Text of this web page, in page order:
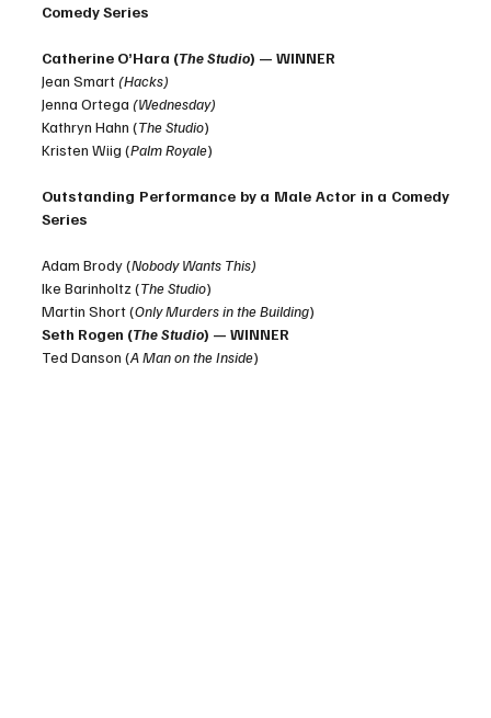
Comedy Series
Catherine O’Hara (The Studio) — WINNER
Jean Smart (Hacks)
Jenna Ortega (Wednesday)
Kathryn Hahn (The Studio)
Kristen Wiig (Palm Royale)
Outstanding Performance by a Male Actor in a Comedy
Series
Adam Brody (Nobody Wants This)
Ike Barinholtz (The Studio)
Martin Short (Only Murders in the Building)
Seth Rogen (The Studio) — WINNER
Ted Danson (A Man on the Inside)